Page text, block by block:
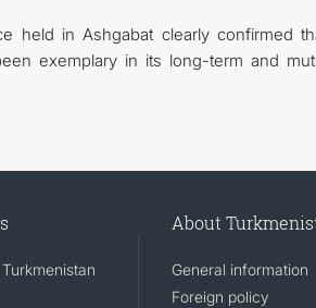
held in Ashgabat clearly confirmed
exemplary in its long-term and
About
General information
Foreign policy